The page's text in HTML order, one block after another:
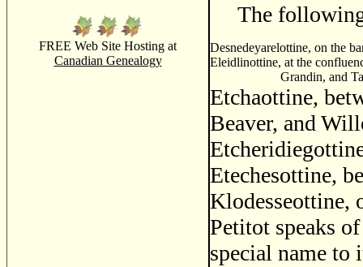
FREE Web Site Hosting at
Canadian Genealogy
The following
Desnedeyarelottine, on the
Eleidlinottine, at the
Grandin, and
Etchaottine,
Beaver, and
Etechesottine,
Klodesseottine,
Petitot speaks
special name to